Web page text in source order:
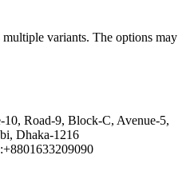
variants. The options may
10, Road-9, Block-C, Avenue-5,
Dhaka-1216